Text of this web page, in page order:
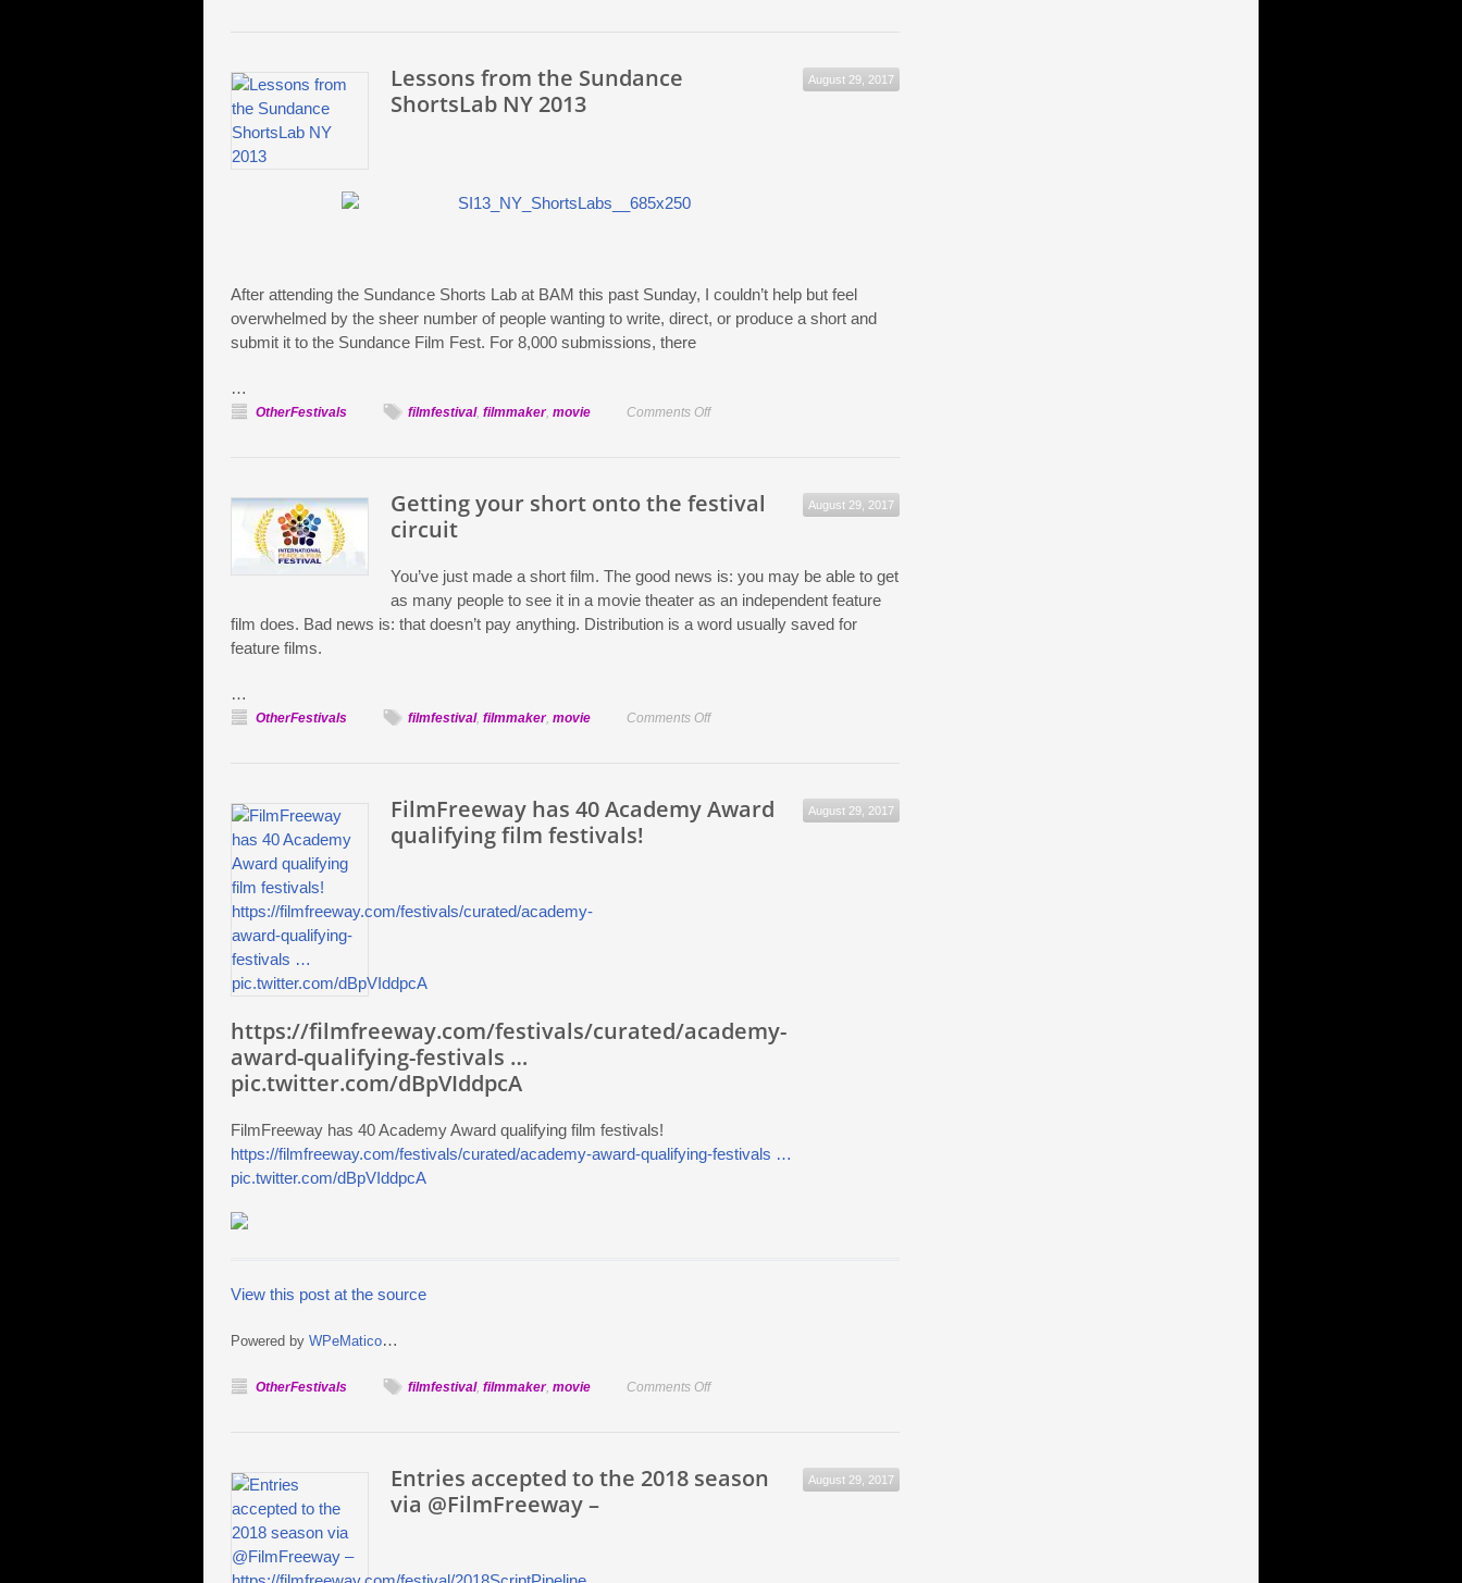
August 29, 2017
Lessons from the Sundance
ShortsLab NY 2013
After attending the Sundance Shorts Lab at BAM this past Sunday, I couldn’t help but feel
overwhelmed by the sheer number of people wanting to write, direct, or produce a short and
submit it to the Sundance Film Fest. For 8,000 submissions, there
…
OtherFestivals filmfestival, filmmaker, movie Comments Offon
Sundance
2013
August 29, 2017
Getting your short onto the festival
circuit
You’ve just made a short film. The good news is: you may be able to get
as many people to see it in a movie theater as an independent feature
film does. Bad news is: that doesn’t pay anything. Distribution is a word usually saved for
feature films.
…
OtherFestivals filmfestival, filmmaker, movie Comments Offon
onto
August 29, 2017
FilmFreeway has 40 Academy Award
qualifying film festivals!
https://filmfreeway.com/festivals/curated/academy-
award-qualifying-festivals …
pic.twitter.com/dBpVIddpcA
FilmFreeway has 40 Academy Award qualifying film festivals!
https://filmfreeway.com/festivals/curated/academy-award-qualifying-festivals …
pic.twitter.com/dBpVIddpcA
View this post at the source
Powered by WPeMatico…
OtherFestivals filmfestival, filmmaker, movie Comments Offon
Academy
August 29, 2017
Entries accepted to the 2018 season
via @FilmFreeway –